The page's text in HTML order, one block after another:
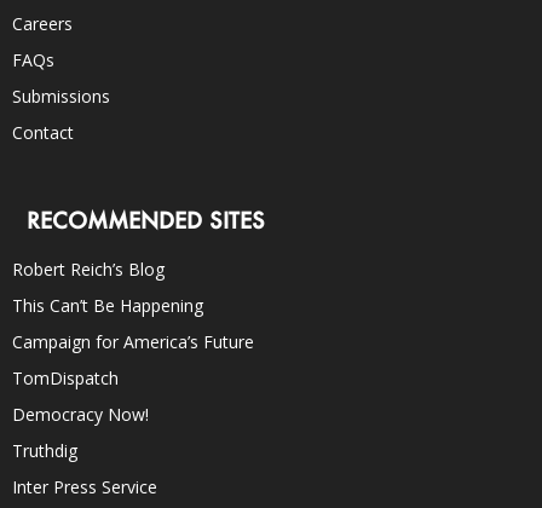
Careers
FAQs
Submissions
Contact
RECOMMENDED SITES
Robert Reich’s Blog
This Can’t Be Happening
Campaign for America’s Future
TomDispatch
Democracy Now!
Truthdig
Inter Press Service